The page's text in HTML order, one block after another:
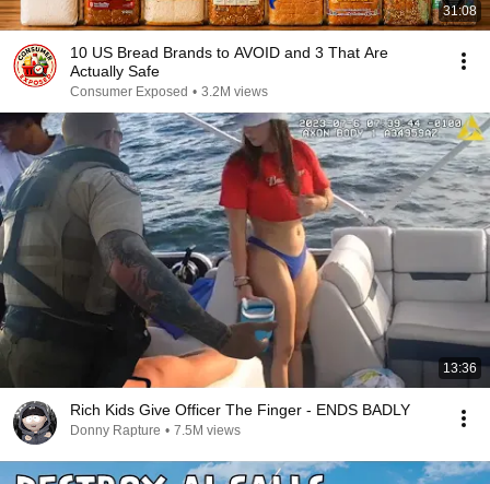
31:08
10 US Bread Brands to AVOID and 3 That Are
Actually Safe
Consumer Exposed • 3.2M views
13:36
Rich Kids Give Officer The Finger - ENDS BADLY
Donny Rapture • 7.5M views